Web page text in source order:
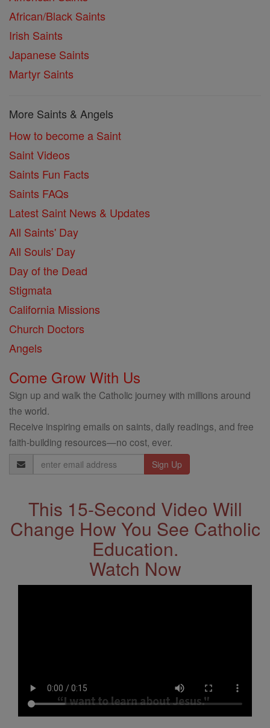
African/Black Saints
Irish Saints
Japanese Saints
Martyr Saints
More Saints & Angels
How to become a Saint
Saint Videos
Saints Fun Facts
Saints FAQs
Latest Saint News & Updates
All Saints' Day
All Souls' Day
Day of the Dead
Stigmata
California Missions
Church Doctors
Angels
Come Grow With Us
Sign up and walk the Catholic journey with millions around
the world.
Receive inspiring emails on saints, daily readings, and free
faith-building resources—no cost, ever.
Email
Address
This 15-Second Video Will
Change How You See Catholic
Education.
Watch Now